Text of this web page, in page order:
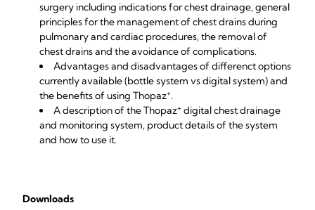
surgery including indications for chest drainage, general
principles for the management of chest drains during
pulmonary and cardiac procedures, the removal of
chest drains and the avoidance of complications.
Advantages and disadvantages of differenct options
currently available (bottle system vs digital system) and
the benefits of using Thopaz+.
A description of theThopaz+ digital chest drainage
and monitoring system, product details of the system
and how to use it.
Downloads